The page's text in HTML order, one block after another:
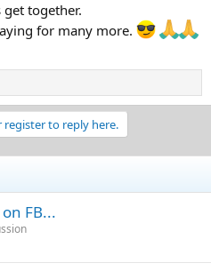
together.
for many more.
register to reply here.
FB...